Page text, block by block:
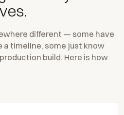
different — some have
a timeline, some just know
build. Here is how